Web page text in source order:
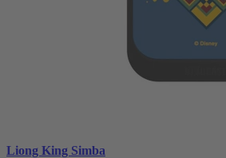
Liong King Simba